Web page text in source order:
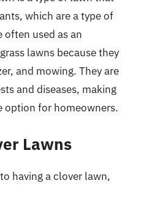
which are a type of
often used as an
lawns because they
and mowing. They are
and diseases, making
option for homeowners.
Lawns
having a clover lawn,